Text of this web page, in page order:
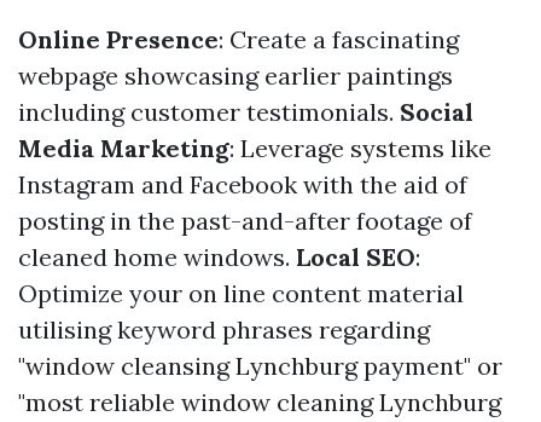
Online Presence: Create a fascinating
webpage showcasing earlier paintings
including customer testimonials. Social
Media Marketing: Leverage systems like
Instagram and Facebook with the aid of
posting in the past-and-after footage of
cleaned home windows. Local SEO:
Optimize your on line content material
utilising keyword phrases regarding
"window cleansing Lynchburg payment" or
"most reliable window cleaning Lynchburg